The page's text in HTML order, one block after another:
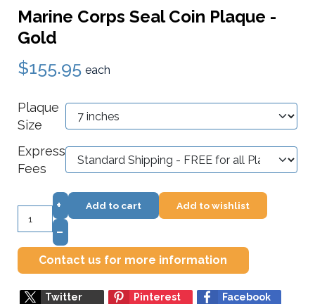
Marine Corps Seal Coin Plaque -
Gold
$155.95 each
Plaque
Size
Express
Fees
+
–
Add to cart Add to wishlist
Contact us for more information
Twitter Pinterest
Facebook